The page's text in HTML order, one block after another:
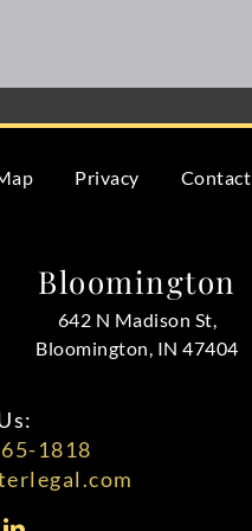
Privacy Contact
Bloomington
642 N Madison St,
Bloomington, IN 47404
1818